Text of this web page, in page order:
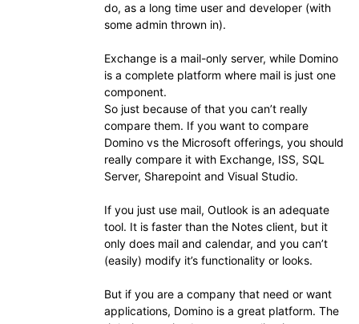
do, as a long time user and developer (with
some admin thrown in).
Exchange is a mail-only server, while Domino
is a complete platform where mail is just one
component.
So just because of that you can’t really
compare them. If you want to compare
Domino vs the Microsoft offerings, you should
really compare it with Exchange, ISS, SQL
Server, Sharepoint and Visual Studio.
If you just use mail, Outlook is an adequate
tool. It is faster than the Notes client, but it
only does mail and calendar, and you can’t
(easily) modify it’s functionality or looks.
But if you are a company that need or want
applications, Domino is a great platform. The